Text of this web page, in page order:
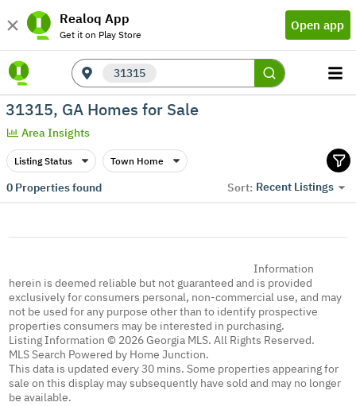
Realoq App
Get it on Play Store
Open app
31315
31315, GA Homes for Sale
Area Insights
Listing Status Town Home
0Properties found Sort: Recent Listings
Information
herein is deemed reliable but not guaranteed and is provided
exclusively for consumers personal, non-commercial use, and may
not be used for any purpose other than to identify prospective
properties consumers may be interested in purchasing.
Listing Information © 2026 Georgia MLS. All Rights Reserved.
MLS Search Powered by Home Junction.
This data is updated every 30 mins. Some properties appearing for
sale on this display may subsequently have sold and may no longer
be available.